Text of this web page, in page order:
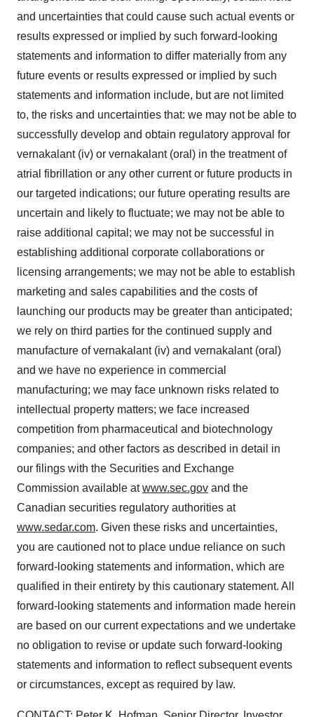
and uncertainties that could cause such actual events or
results expressed or implied by such forward-looking
statements and information to differ materially from any
future events or results expressed or implied by such
statements and information include, but are not limited
to, the risks and uncertainties that: we may not be able to
successfully develop and obtain regulatory approval for
vernakalant (iv) or vernakalant (oral) in the treatment of
atrial fibrillation or any other current or future products in
our targeted indications; our future operating results are
uncertain and likely to fluctuate; we may not be able to
raise additional capital; we may not be successful in
establishing additional corporate collaborations or
licensing arrangements; we may not be able to establish
marketing and sales capabilities and the costs of
launching our products may be greater than anticipated;
we rely on third parties for the continued supply and
manufacture of vernakalant (iv) and vernakalant (oral)
and we have no experience in commercial
manufacturing; we may face unknown risks related to
intellectual property matters; we face increased
competition from pharmaceutical and biotechnology
companies; and other factors as described in detail in
our filings with the Securities and Exchange
Commission available atwww.sec.gov and the
Canadian securities regulatory authorities at
www.sedar.com. Given these risks and uncertainties,
you are cautioned not to place undue reliance on such
forward-looking statements and information, which are
qualified in their entirety by this cautionary statement. All
forward-looking statements and information made herein
are based on our current expectations and we undertake
no obligation to revise or update such forward-looking
statements and information to reflect subsequent events
or circumstances, except as required by law.